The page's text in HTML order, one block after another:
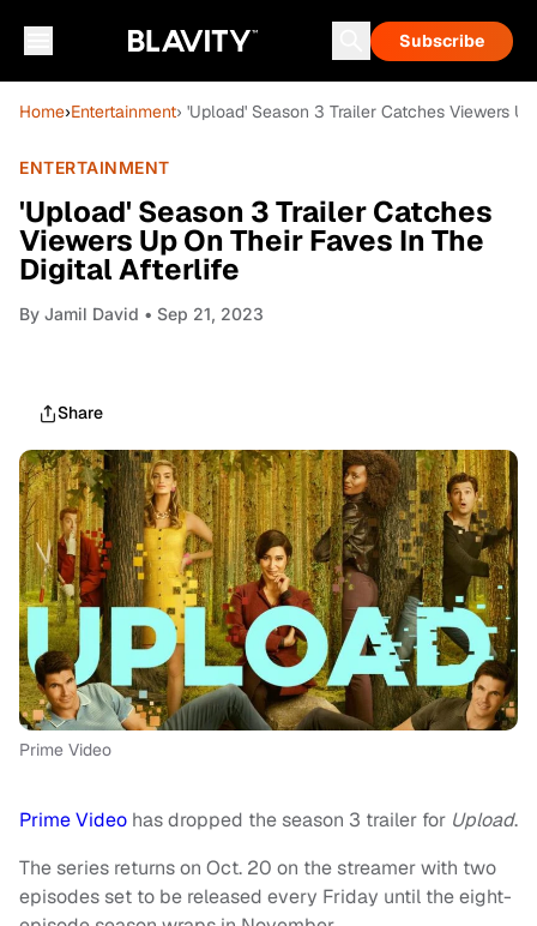
Subscribe
Home›Entertainment› 'Upload' Season 3 Trailer Catches Viewers
ENTERTAINMENT
'Upload' Season 3 Trailer Catches
Viewers Up On Their Faves In The
Digital Afterlife
By Jamil David • Sep 21, 2023
Share
Prime Video
Prime Video has dropped the season 3 trailer for Upload.
The series returns on Oct. 20 on the streamer with two
episodes set to be released every Friday until the eight-